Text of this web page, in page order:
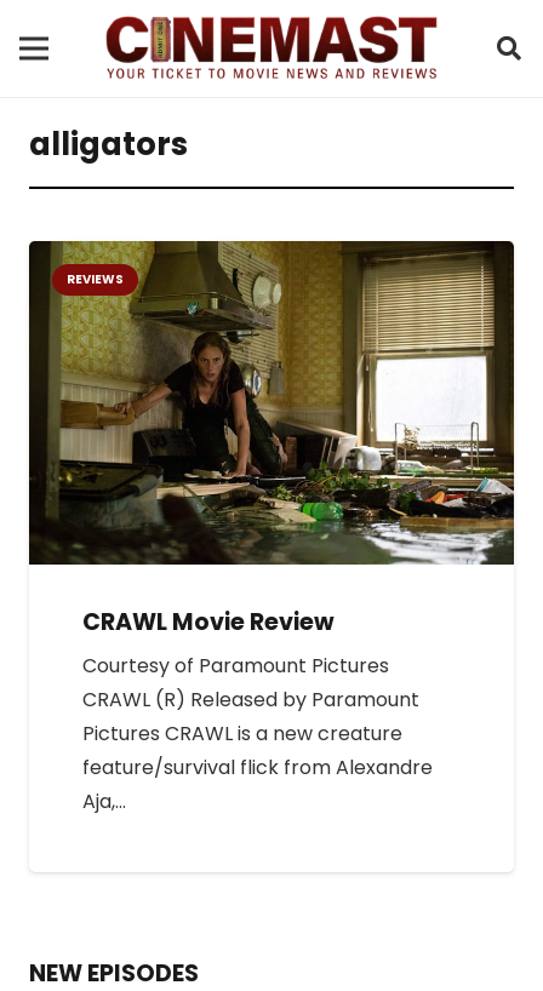
alligators
REVIEWS
CRAWL Movie Review
Courtesy of Paramount Pictures
CRAWL (R) Released by Paramount
Pictures CRAWL is a new creature
feature/survival flick from Alexandre
Aja,…
NEW EPISODES